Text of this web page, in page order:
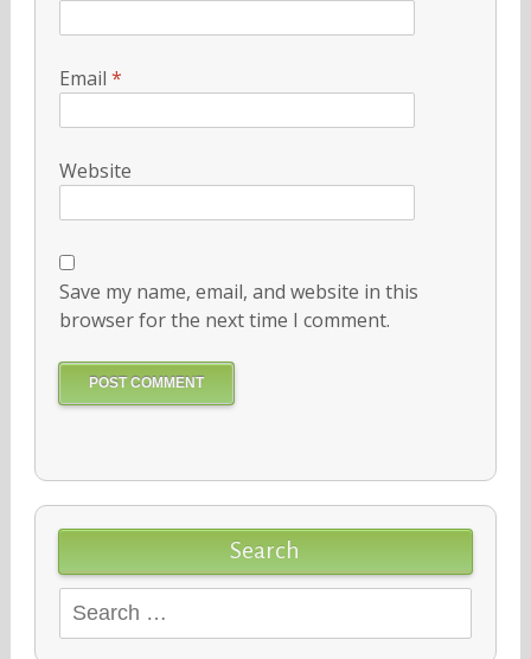
Email *
Website
Save my name, email, and website in this
browser for the next time I comment.
Search
Search
for: